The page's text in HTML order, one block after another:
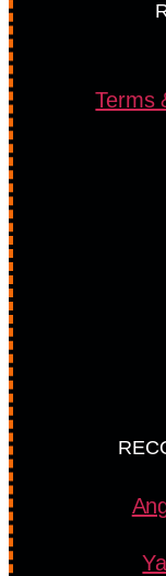
Terms